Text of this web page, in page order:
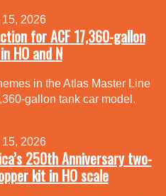
15, 2026
for ACF 17,360-gallon
HO and N
in the Atlas Master Line
gallon tank car model.
15, 2026
250th Anniversary two-
kit in HO scale